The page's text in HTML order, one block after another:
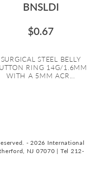
BNSLDI
$0.67
SURGICAL STEEL BELLY
RING 14G/1.6MM
WITH A 5MM ACR...
- 2026 International
NJ 07070 | Tel 212-